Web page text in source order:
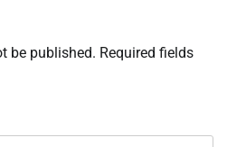
be published. Required fields